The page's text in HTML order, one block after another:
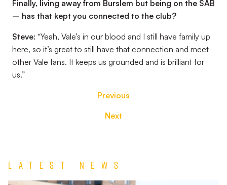
Finally, living away from Burslem but being on the SAB
– has that kept you connected to the club?
Steve: “Yeah, Vale’s in our blood and I still have family up
here, so it’s great to still have that connection and meet
other Vale fans. It keeps us grounded and is brilliant for
us.”
Previous
Next
Latest News